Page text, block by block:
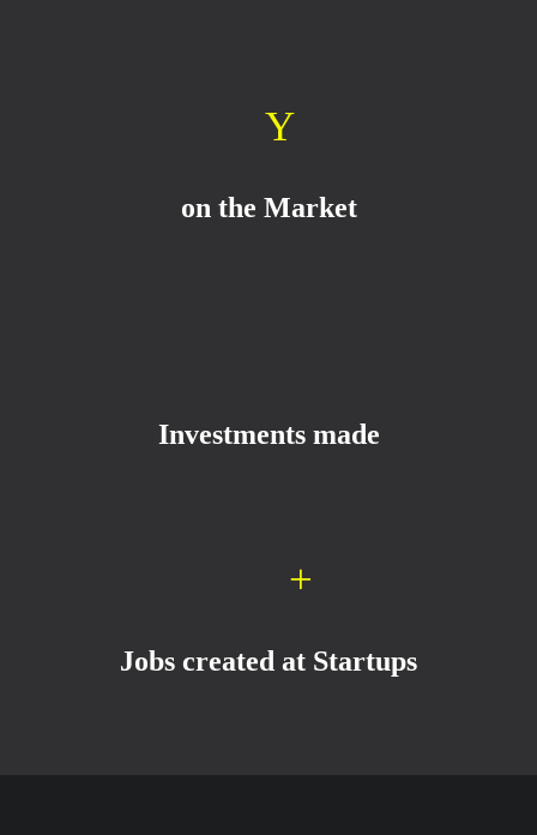
Y
on the Market
Investments made
+
Jobs created at Startups